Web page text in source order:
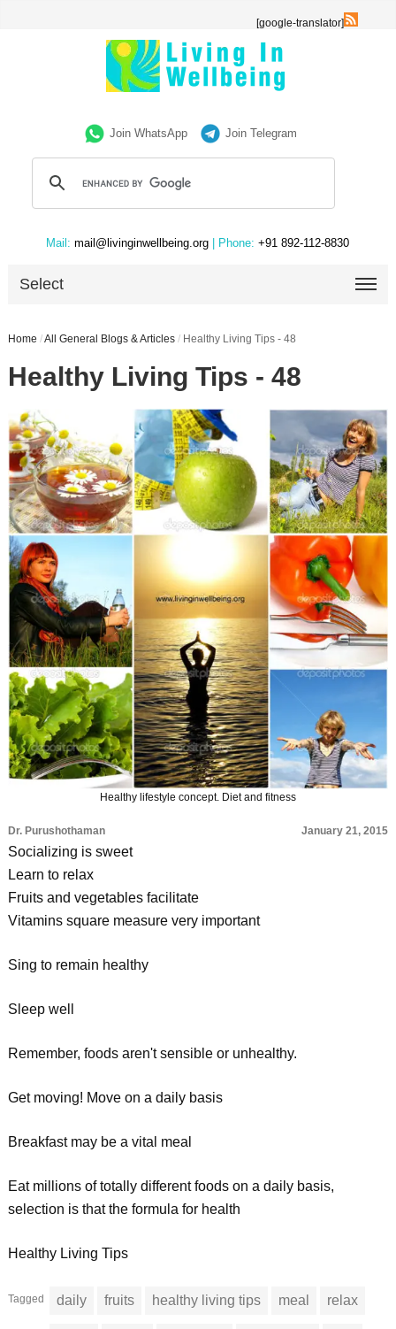
[google-translator]
Join WhatsApp Join Telegram
Mail: mail@livinginwellbeing.org | Phone: +91 892-112-8830
Select
Home /All General Blogs & Articles / Healthy Living Tips - 48
Healthy Living Tips - 48
Healthy lifestyle concept. Diet and fitness
Dr. Purushothaman January 21, 2015
Socializing is sweet
Learn to relax
Fruits and vegetables facilitate
Vitamins square measure very important
Sing to remain healthy
Sleep well
Remember, foods aren't sensible or unhealthy.
Get moving! Move on a daily basis
Breakfast may be a vital meal
Eat millions of totally different foods on a daily basis,
selection is that the formula for health
Healthy Living Tips
Tagged daily fruits healthy living tips meal relax